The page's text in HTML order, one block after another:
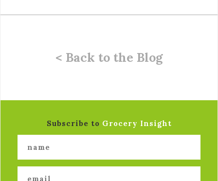
< Back to the Blog
Subscribe to Grocery Insight